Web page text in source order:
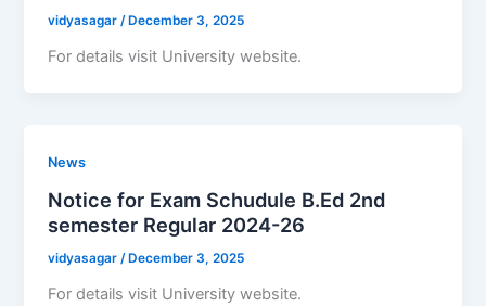
vidyasagar/ December 3, 2025
For details visit University website.
News
Notice for Exam Schudule B.Ed 2nd
semester Regular 2024-26
vidyasagar/ December 3, 2025
For details visit University website.